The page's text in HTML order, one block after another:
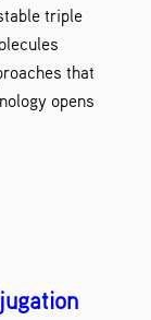
triple
that
opens